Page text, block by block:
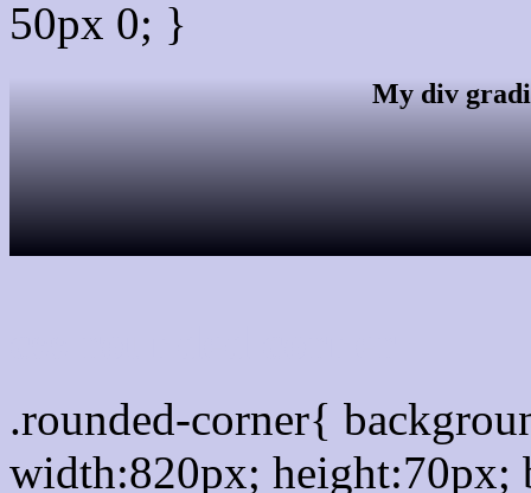
50px 0; }
My div
.rounded-corner{
width:820px; height:70px;